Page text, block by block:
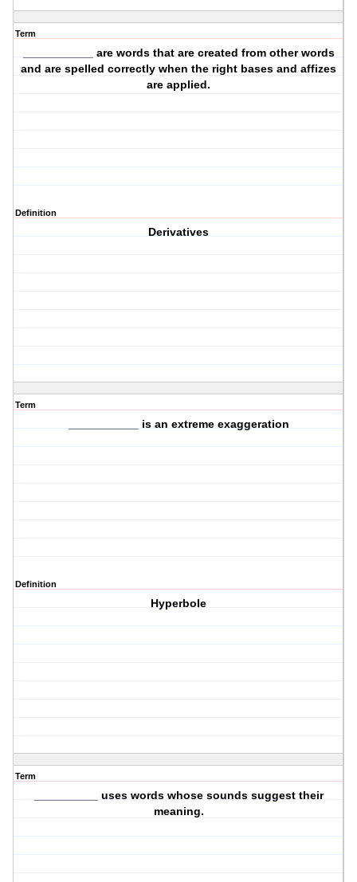
Term
___________ are words that are created from other words
and are spelled correctly when the right bases and affizes
are applied.
Definition
Derivatives
Term
___________ is an extreme exaggeration
Definition
Hyperbole
Term
__________ uses words whose sounds suggest their
meaning.